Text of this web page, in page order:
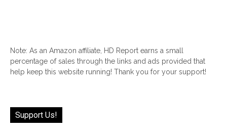
Note: As an Amazon affiliate, HD Report earns a small
percentage of sales through the links and ads provided that
help keep this website running! Thank you for your support!
Support Us!